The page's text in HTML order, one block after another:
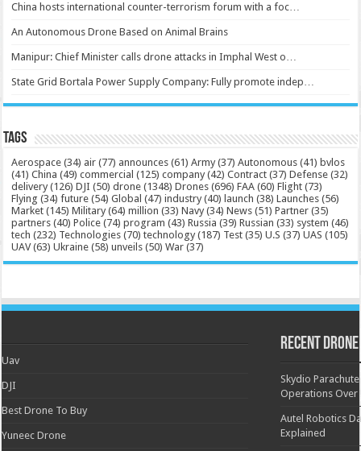
China hosts international counter-terrorism forum with a foc…
An Autonomous Drone Based on Animal Brains
Manipur: Chief Minister calls drone attacks in Imphal West o…
State Grid Bortala Power Supply Company: Fully promote indep…
Tags
Aerospace (34) air (77) announces (61) Army (37) Autonomous (41) bvlos
(41) China (49) commercial (125) company (42) Contract (37) Defense (32)
delivery (126) DJI (50) drone (1348) Drones (696) FAA (60) Flight (73)
Flying (34) future (54) Global (47) industry (40) launch (38) Launches (56)
Market (145) Military (64) million (33) Navy (34) News (51) Partner (35)
partners (40) Police (74) program (43) Russia (39) Russian (33) system (46)
tech (232) Technologies (70) technology (187) Test (35) U.S (37) UAS (105)
UAV(63) Ukraine (58) unveils (50) War (37)
Uav
DJI
Best Drone To Buy
Yuneec Drone
Recent Drone
Skydio
Operations Over
Autel Robotics
Explained